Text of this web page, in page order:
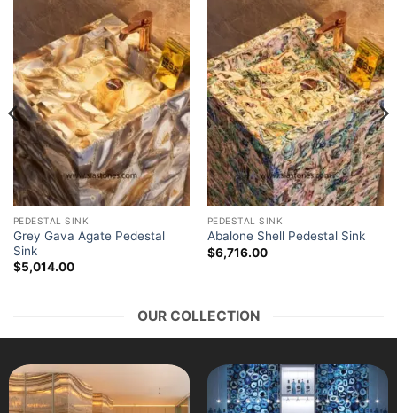
PEDESTAL SINK
Grey Gava Agate Pedestal
Sink
$5,014.00
PEDESTAL SINK
Abalone Shell Pedestal Sink
$6,716.00
OUR COLLECTION